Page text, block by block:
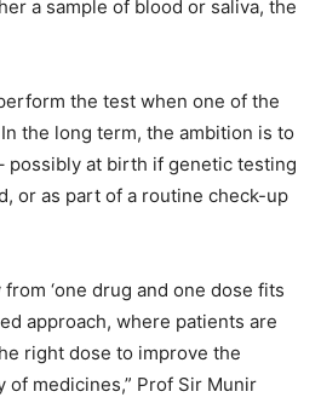
a sample of blood or saliva, the
the test when one of the
the long term, the ambition is to
possibly at birth if genetic testing
or as part of a routine check-up
‘one drug and one dose fits
approach, where patients are
right dose to improve the
of medicines,” Prof Sir Munir